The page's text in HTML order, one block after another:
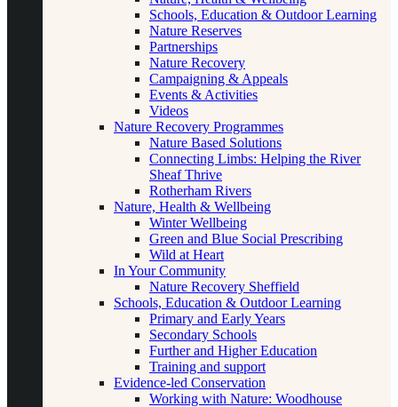
Schools, Education & Outdoor Learning
Nature Reserves
Partnerships
Nature Recovery
Campaigning & Appeals
Events & Activities
Videos
Nature Recovery Programmes
Nature Based Solutions
Connecting Limbs: Helping the River
Sheaf Thrive
Rotherham Rivers
Nature, Health & Wellbeing
Winter Wellbeing
Green and Blue Social Prescribing
Wild at Heart
In Your Community
Nature Recovery Sheffield
Schools, Education & Outdoor Learning
Primary and Early Years
Secondary Schools
Further and Higher Education
Training and support
Evidence-led Conservation
Working with Nature: Woodhouse